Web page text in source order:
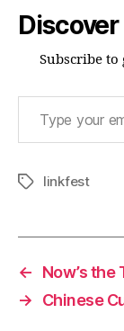
Subscribe to
Type your email…
Tagslinkfest
←
Now’s the
→
Chinese